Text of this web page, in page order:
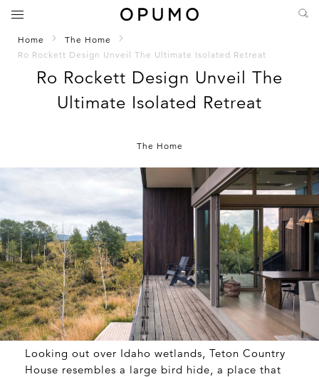
Home
The Home
Ro Rockett Design Unveil The Ultimate Isolated Retreat
Ro Rockett Design Unveil The
Ultimate Isolated Retreat
The Home
Looking out over Idaho wetlands, Teton Country
House resembles a large bird hide, a place that